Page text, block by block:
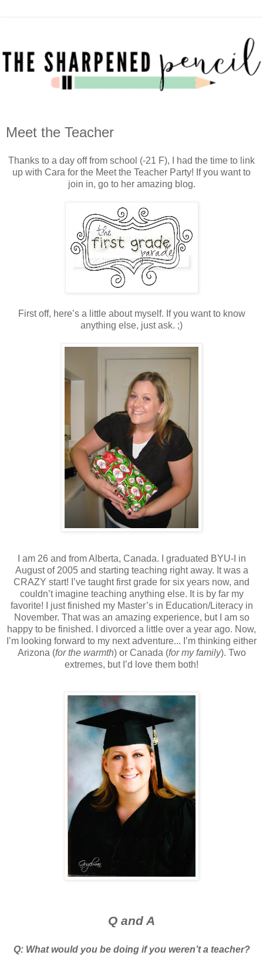
Meet the Teacher
Thanks to a day off from school (-21 F), I had the time to link
up with Cara for the Meet the Teacher Party! If you want to
join in, go to her amazing blog.
First off, here’s a little about myself. If you want to know
anything else, just ask. ;)
I am 26 and from Alberta, Canada. I graduated BYU-I in
August of 2005 and starting teaching right away. It was a
CRAZY start! I’ve taught first grade for six years now, and
couldn’t imagine teaching anything else. It is by far my
favorite! I just finished my Master’s in Education/Literacy in
November. That was an amazing experience, but I am so
happy to be finished. I divorced a little over a year ago. Now,
I’m looking forward to my next adventure... I’m thinking either
Arizona (for the warmth) or Canada (for my family). Two
extremes, but I’d love them both!
Q and A
Q: What would you be doing if you weren’t a teacher?